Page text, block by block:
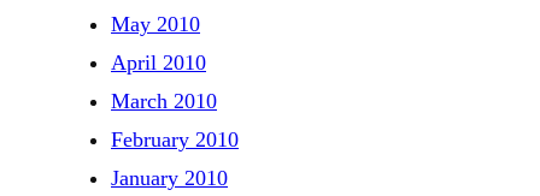
May 2010
April 2010
March 2010
February 2010
January 2010